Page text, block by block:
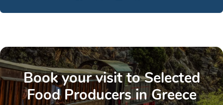
Book your visit to Selected
Food Producers in Greece